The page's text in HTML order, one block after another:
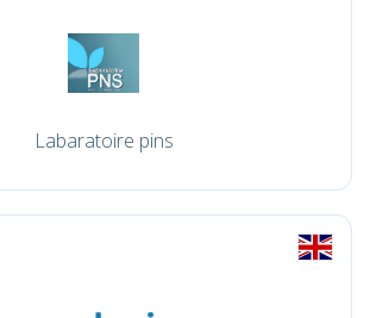
Labaratoire pins